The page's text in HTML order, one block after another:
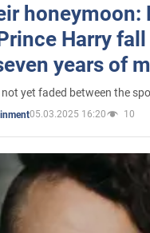
honeymoon:
Harry
years of
yet faded between the
05.03.2025 16:20 10